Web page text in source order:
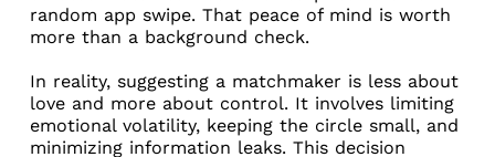
random app swipe. That peace of mind is worth
more than a background check.
In reality, suggesting a matchmaker is less about
love and more about control. It involves limiting
emotional volatility, keeping the circle small, and
minimizing information leaks. This decision